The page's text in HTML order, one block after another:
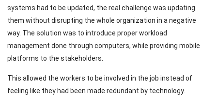
systems had to be updated, the real challenge was updating
them without disrupting the whole organization in a negative
way. The solution was to introduce proper workload
management done through computers, while providing mobile
platforms to the stakeholders.
This allowed the workers to be involved in the job instead of
feeling like they had been made redundant by technology.